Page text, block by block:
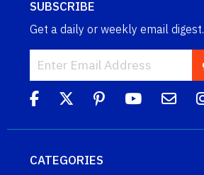
SUBSCRIBE
Get a daily or weekly email digest.
CATEGORIES